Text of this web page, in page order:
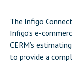
The Infigo
Infigo’s e-
CERM’s
to provide a